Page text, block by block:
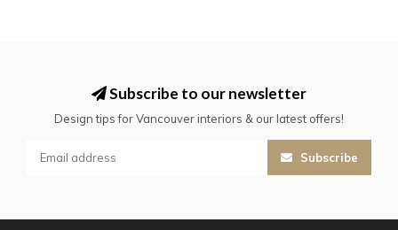
Subscribe to our newsletter
Design tips for Vancouver interiors & our latest offers!
Subscribe